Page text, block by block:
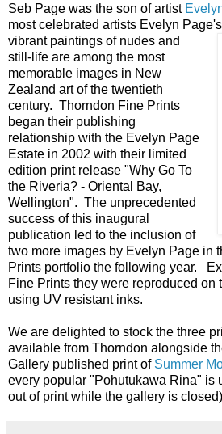
Seb Page was the son of artist
most celebrated artists Evelyn Page's
vibrant paintings of nudes and
still-life are among the most
memorable images in New
Zealand art of the twentieth
century. Thorndon Fine Prints
began their publishing
relationship with the Evelyn Page
Estate in 2002 with their limited
edition print release "Why Go To
the Riveria? - Oriental Bay,
Wellington". The unprecedented
success of this inaugural
publication led to the inclusion of
two more images by Evelyn Page in
Prints portfolio the following year.
Fine Prints they were reproduced on
using UV resistant inks.
We are delighted to stock the three
available from Thorndon alongside
Gallery published print of Summer
every popular "Pohutukawa Rina" is
out of print while the gallery is